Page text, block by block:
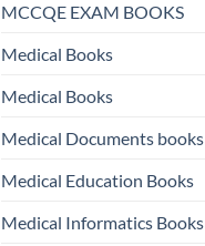
MCCQE EXAM BOOKS
Medical Books
Medical Books
Medical Documents books
Medical Education Books
Medical Informatics Books